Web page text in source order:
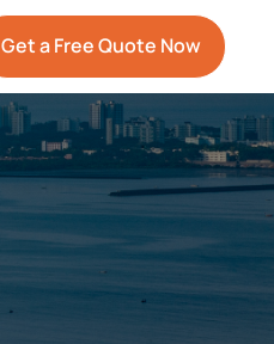
Get a Free Quote Now